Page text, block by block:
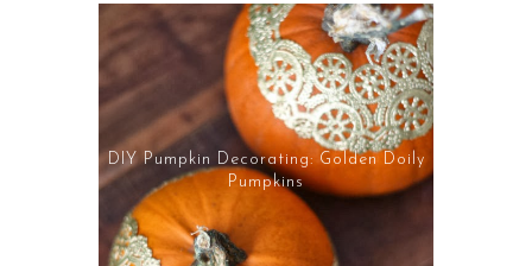
DIY Pumpkin Decorating: Golden Doily
Pumpkins